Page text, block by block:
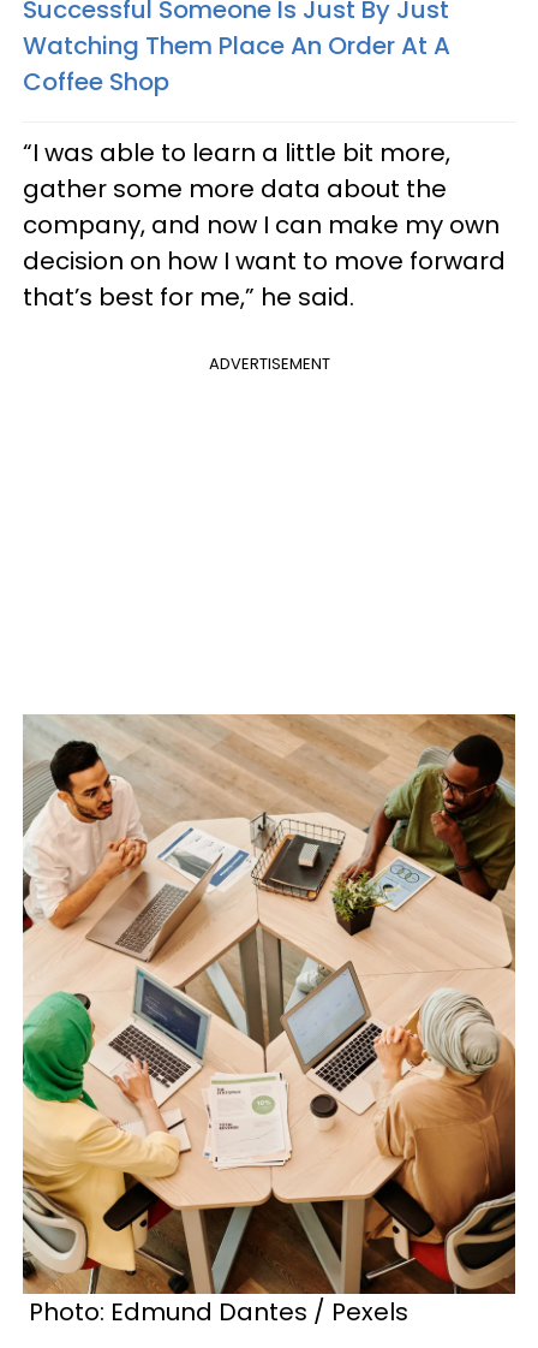
Successful Someone Is Just By Just
Watching Them Place An Order At A
Coffee Shop
“I was able to learn a little bit more,
gather some more data about the
company, and now I can make my own
decision on how I want to move forward
that’s best for me,” he said.
ADVERTISEMENT
Photo: Edmund Dantes / Pexels